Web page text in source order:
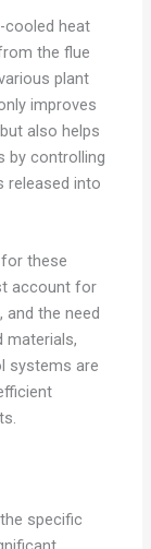
cooled heat
the flue
plant
improves
also helps
by controlling
released into
these
account for
the need
materials,
systems are
specific